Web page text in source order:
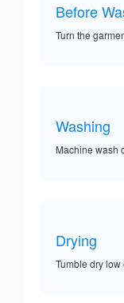
Before
Turn the
Washing
Machine wash
Drying
Tumble dry